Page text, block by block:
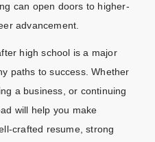
can open doors to higher-
advancement.
high school is a major
paths to success. Whether
a business, or continuing
will help you make
crafted resume, strong